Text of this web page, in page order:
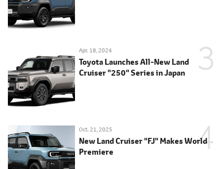
Apr. 18, 2024
Toyota Launches All-New Land
Cruiser "250" Series in Japan
Oct. 21, 2025
New Land Cruiser "FJ" Makes World
Premiere